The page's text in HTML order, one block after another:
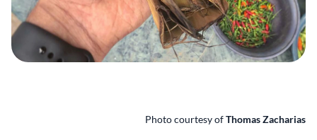
Photo courtesy ofThomas Zacharias